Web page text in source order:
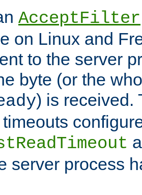
AcceptFilter
on Linux and
to the server
byte (or the
) is received.
server process